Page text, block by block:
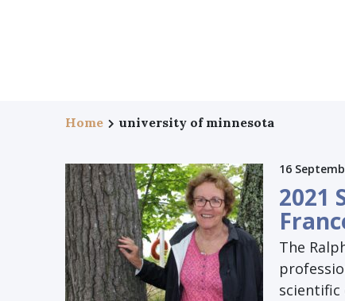
Home university of minnesota
16
2021
The
scientific